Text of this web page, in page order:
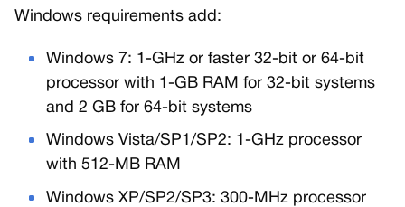
Windows requirements add:
Windows 7: 1-GHz or faster 32-bit or 64-bit
processor with 1-GB RAM for 32-bit systems
and 2 GB for 64-bit systems
Windows Vista/SP1/SP2: 1-GHz processor
with 512-MB RAM
Windows XP/SP2/SP3: 300-MHz processor